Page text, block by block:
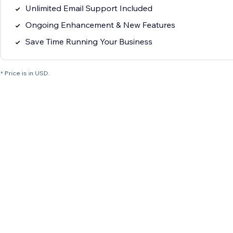
Unlimited Email Support Included
Ongoing Enhancement & New Features
Save Time Running Your Business
* Price is in USD.